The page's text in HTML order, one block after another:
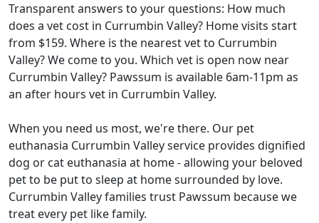
Transparent answers to your questions: How much
does a vet cost in Currumbin Valley? Home visits start
from $159. Where is the nearest vet to Currumbin
Valley? We come to you. Which vet is open now near
Currumbin Valley? Pawssum is available 6am-11pm as
an after hours vet in Currumbin Valley.
When you need us most, we're there. Our pet
euthanasia Currumbin Valley service provides dignified
dog or cat euthanasia at home - allowing your beloved
pet to be put to sleep at home surrounded by love.
Currumbin Valley families trust Pawssum because we
treat every pet like family.